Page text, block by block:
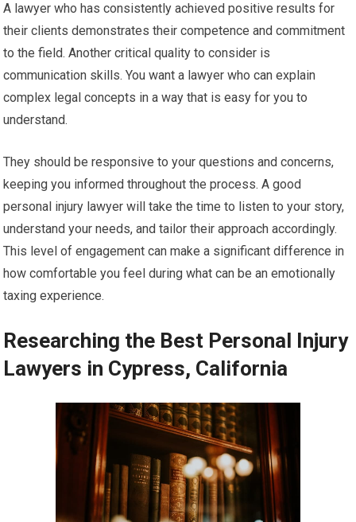
A lawyer who has consistently achieved positive results for
their clients demonstrates their competence and commitment
to the field. Another critical quality to consider is
communication skills. You want a lawyer who can explain
complex legal concepts in a way that is easy for you to
understand.
They should be responsive to your questions and concerns,
keeping you informed throughout the process. A good
personal injury lawyer will take the time to listen to your story,
understand your needs, and tailor their approach accordingly.
This level of engagement can make a significant difference in
how comfortable you feel during what can be an emotionally
taxing experience.
Researching the Best Personal Injury
Lawyers in Cypress, California